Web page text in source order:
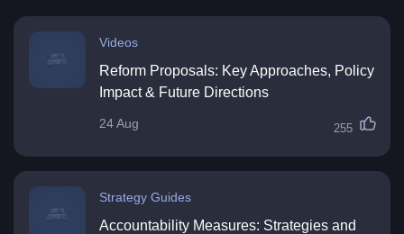
Videos
Reform Proposals: Key Approaches, Policy
Impact & Future Directions
24 Aug 255
Strategy Guides
Accountability Measures: Strategies and